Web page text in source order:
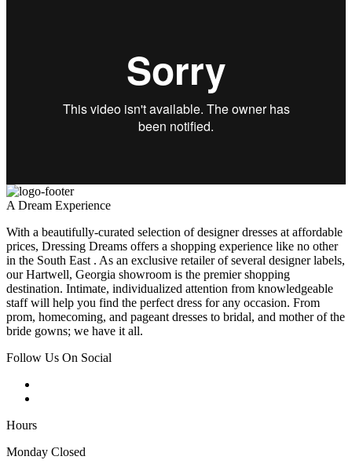
A Dream Experience
With a beautifully-curated selection of designer dresses at affordable
prices, Dressing Dreams offers a shopping experience like no other
in the South East . As an exclusive retailer of several designer labels,
our Hartwell, Georgia showroom is the premier shopping
destination. Intimate, individualized attention from knowledgeable
staff will help you find the perfect dress for any occasion. From
prom, homecoming, and pageant dresses to bridal, and mother of the
bride gowns; we have it all.
Follow Us On Social
Hours
Monday Closed